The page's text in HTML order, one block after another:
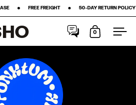
FREIGHT ‎ ‎ ‎ ‎ ‎ ‎ ‎ •‎ ‎ ‎ ‎ ‎ ‎ ‎ ‎ 50-DAY RETURN POLICY
HO Open cart
0